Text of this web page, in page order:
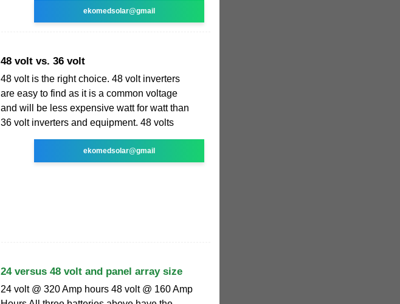
ekomedsolar@gmail
48 volt vs. 36 volt
48 volt is the right choice. 48 volt inverters
are easy to find as it is a common voltage
and will be less expensive watt for watt than
36 volt inverters and equipment. 48 volts
ekomedsolar@gmail
24 versus 48 volt and panel array size
24 volt @ 320 Amp hours 48 volt @ 160 Amp